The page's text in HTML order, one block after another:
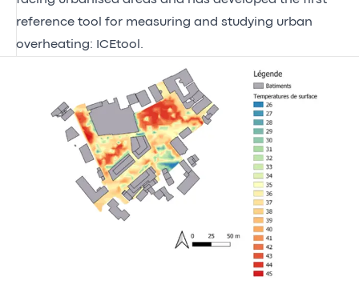
reference tool for measuring and studying urban
overheating: ICEtool.